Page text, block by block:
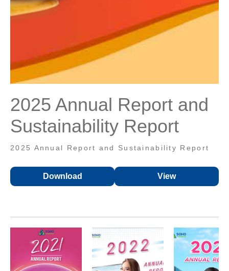
2025 Annual Report and
Sustainability Report
2025 Annual Report and Sustainability Report
Download View